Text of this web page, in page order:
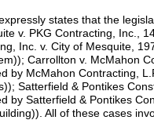
states that the
v. PKG Contracting, Inc.,
Inc. v. City of Mesquite,
Carrollton v. McMahon
by McMahon Contracting,
Satterfield & Pontikes
by Satterfield & Pontikes
All of these cases